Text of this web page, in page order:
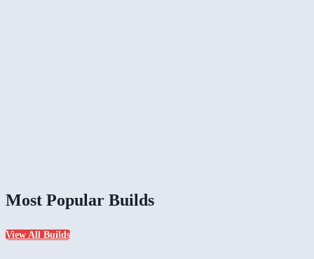
Most Popular Builds
View All Builds